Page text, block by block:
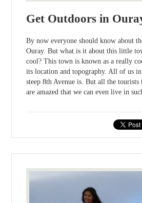
Get Outdoors in
By now everyone should know about
Ouray. But what is it about this little
cool? This town is known as a really
its location and topography. All of us
steep 8th Avenue is. But all the
are amazed that we can even live in